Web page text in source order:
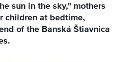
sun in the sky," mothers
children at bedtime,
of the Banská Štiavnica